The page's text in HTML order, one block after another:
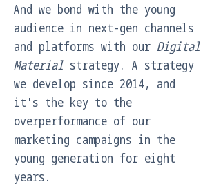
And we bond with the young
audience in next-gen channels
and platforms with our Digital
Material strategy. A strategy
we develop since 2014, and
it's the key to the
overperformance of our
marketing campaigns in the
young generation for eight
years.